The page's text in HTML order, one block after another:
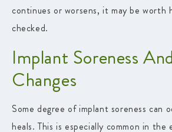
continues or worsens, it may be worth
checked.
Implant Soreness
Changes
Some degree of implant soreness can
heals. This is especially common in the